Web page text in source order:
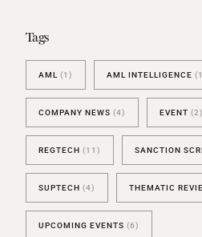
Tags
AML (1) AML INTELLIGENCE
COMPANY NEWS (4) EVENT (2)
REGTECH (11) SANCTION
SUPTECH (4) THEMATIC
UPCOMING EVENTS (6)